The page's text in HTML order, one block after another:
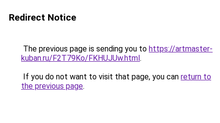
Redirect Notice
The previous page is sending you to https://artmaster-
kuban.ru/F2T79Ko/FKHUJUw.html.
If you do not want to visit that page, you can return to
the previous page.